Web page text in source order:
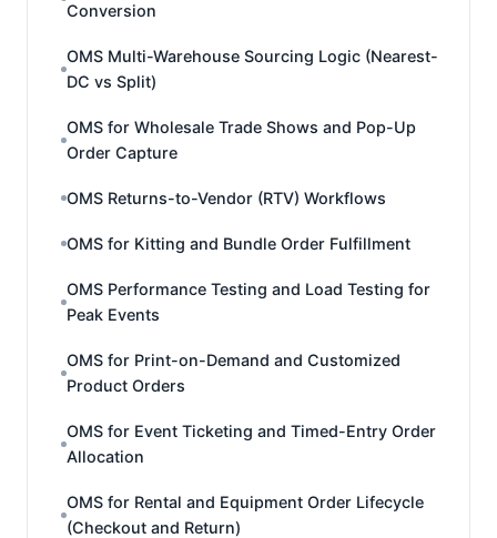
Conversion
OMS Multi-Warehouse Sourcing Logic (Nearest-
DC vs Split)
OMS for Wholesale Trade Shows and Pop-Up
Order Capture
OMS Returns-to-Vendor (RTV) Workflows
OMS for Kitting and Bundle Order Fulfillment
OMS Performance Testing and Load Testing for
Peak Events
OMS for Print-on-Demand and Customized
Product Orders
OMS for Event Ticketing and Timed-Entry Order
Allocation
OMS for Rental and Equipment Order Lifecycle
(Checkout and Return)